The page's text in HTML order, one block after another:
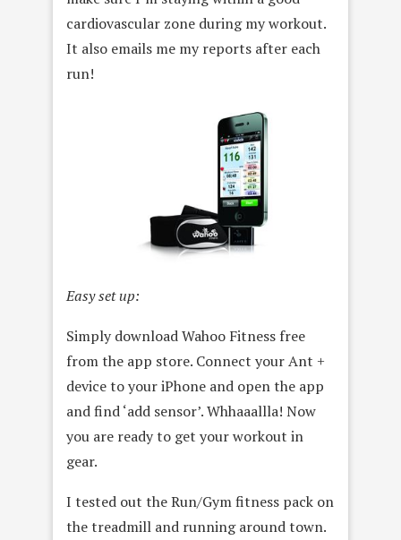
cardiovascular zone during my workout.
It also emails me my reports after each
run!
Easy set up:
Simply download Wahoo Fitness free
from the app store. Connect your Ant +
device to your iPhone and open the app
and find ‘add sensor’. Whhaaallla! Now
you are ready to get your workout in
gear.
I tested out the Run/Gym fitness pack on
the treadmill and running around town.